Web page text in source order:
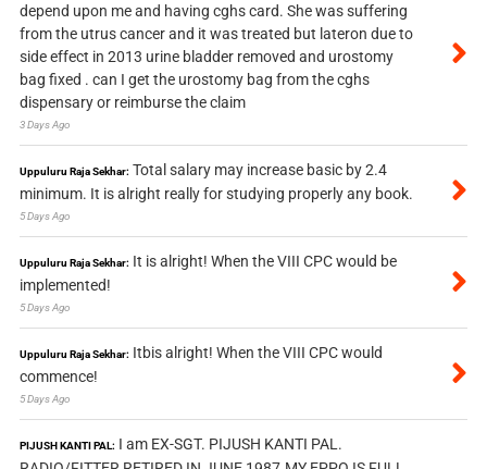
depend upon me and having cghs card. She was suffering
from the utrus cancer and it was treated but lateron due to
side effect in 2013 urine bladder removed and urostomy
bag fixed . can I get the urostomy bag from the cghs
dispensary or reimburse the claim
3 Days Ago
Uppuluru Raja Sekhar: Total salary may increase basic by 2.4
minimum. It is alright really for studying properly any book.
5 Days Ago
Uppuluru Raja Sekhar: It is alright! When the VIII CPC would be
implemented!
5 Days Ago
Uppuluru Raja Sekhar: Itbis alright! When the VIII CPC would
commence!
5 Days Ago
PIJUSH KANTI PAL: I am EX-SGT. PIJUSH KANTI PAL.